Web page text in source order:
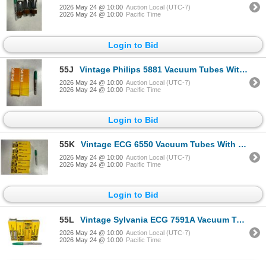
2026 May 24 @ 10:00 Auction Local (UTC-7)
2026 May 24 @ 10:00 Pacific Time
Login to Bid
55J Vintage Philips 5881 Vacuum Tubes With Original Boxes Philips
2026 May 24 @ 10:00 Auction Local (UTC-7)
2026 May 24 @ 10:00 Pacific Time
Login to Bid
55K Vintage ECG 6550 Vacuum Tubes With Original Boxes ECG
2026 May 24 @ 10:00 Auction Local (UTC-7)
2026 May 24 @ 10:00 Pacific Time
Login to Bid
55L Vintage Sylvania ECG 7591A Vacuum Tubes With Original Boxes Sylvania ECG
2026 May 24 @ 10:00 Auction Local (UTC-7)
2026 May 24 @ 10:00 Pacific Time